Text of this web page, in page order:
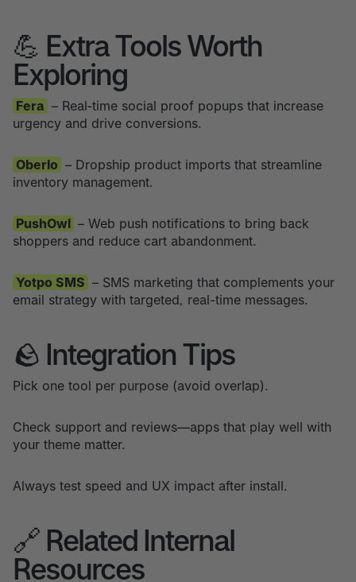
💪 Extra Tools Worth
Exploring
Fera – Real‑time social proof popups that increase
urgency and drive conversions.
Oberlo – Dropship product imports that streamline
inventory management.
PushOwl – Web push notifications to bring back
shoppers and reduce cart abandonment.
Yotpo SMS – SMS marketing that complements your
email strategy with targeted, real-time messages.
🪨 Integration Tips
Pick one tool per purpose (avoid overlap).
Check support and reviews—apps that play well with
your theme matter.
Always test speed and UX impact after install.
🔗 Related Internal
Resources